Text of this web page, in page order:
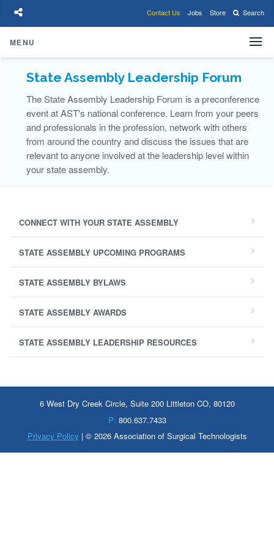
Contact Us Jobs Store Search
State Assembly Leadership Forum
The State Assembly Leadership Forum is a preconference
event at AST's national conference. Learn from your peers
and professionals in the profession, network with others
from around the country and discuss the issues that are
relevant to anyone involved at the leadership level within
your state assembly.
CONNECT WITH YOUR STATE ASSEMBLY
STATE ASSEMBLY UPCOMING PROGRAMS
STATE ASSEMBLY BYLAWS
STATE ASSEMBLY AWARDS
STATE ASSEMBLY LEADERSHIP RESOURCES
6 West Dry Creek Circle, Suite 200 Littleton CO, 80120
P: 800.637.7433
Privacy Policy | © 2026 Association of Surgical Technologists